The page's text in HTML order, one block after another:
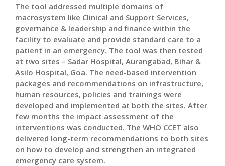
The tool addressed multiple domains of
macrosystem like Clinical and Support Services,
governance & leadership and finance within the
facility to evaluate and provide standard care to a
patient in an emergency. The tool was then tested
at two sites – Sadar Hospital, Aurangabad, Bihar &
Asilo Hospital, Goa. The need-based intervention
packages and recommendations on infrastructure,
human resources, policies and trainings were
developed and implemented at both the sites. After
few months the impact assessment of the
interventions was conducted. The WHO CCET also
delivered long-term recommendations to both sites
on how to develop and strengthen an integrated
emergency care system.